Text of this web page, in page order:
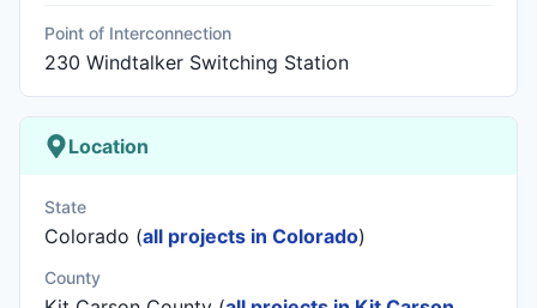
Point of Interconnection
230 Windtalker Switching Station
Location
State
Colorado (all projects in Colorado)
County